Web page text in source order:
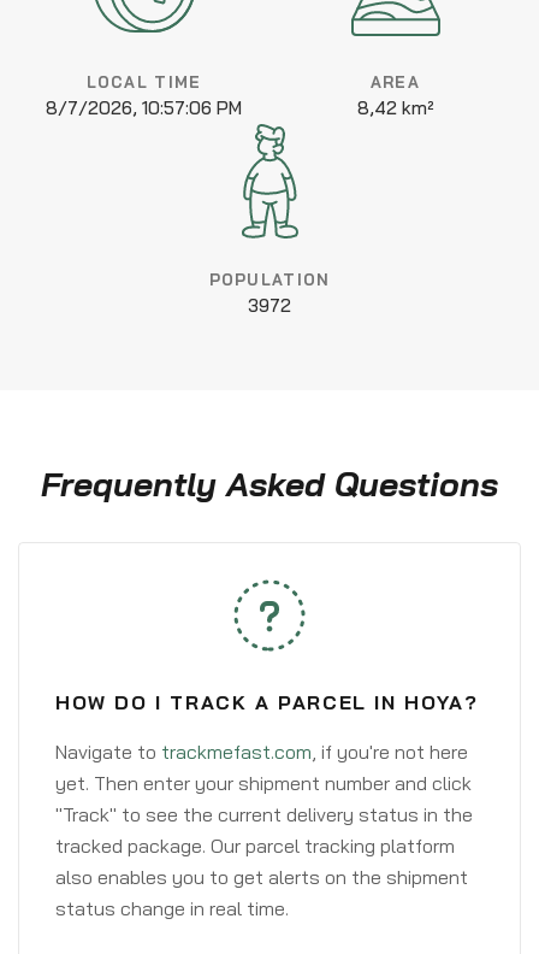
LOCAL TIME
8/7/2026, 10:57:06 PM
AREA
8,42 km²
POPULATION
3972
Frequently Asked Questions
HOW DO I TRACK A PARCEL IN HOYA?
Navigate to trackmefast.com, if you're not here
yet. Then enter your shipment number and click
"Track" to see the current delivery status in the
tracked package. Our parcel tracking platform
also enables you to get alerts on the shipment
status change in real time.